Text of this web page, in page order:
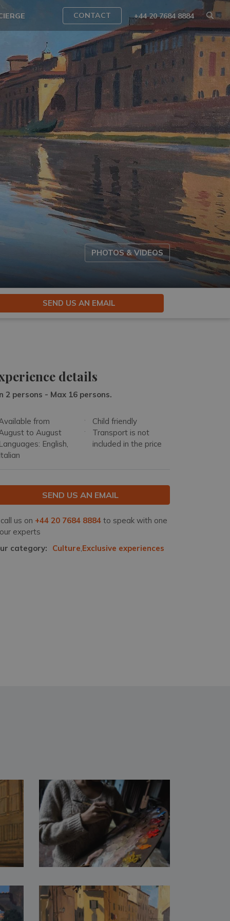
CONTACT +44 20 7684 8884
PHOTOS & VIDEOS
SEND US AN EMAIL
details
2 persons - Max 16 persons.
from
to August
Languages: English,
Italian
Child friendly
Transport is not
included in the price
SEND US AN EMAIL
us on +44 20 7684 8884 to speak with one
experts
category:
Culture,Exclusive experiences